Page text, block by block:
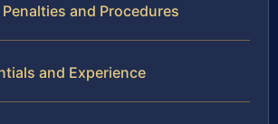
Penalties and Procedures
and Experience